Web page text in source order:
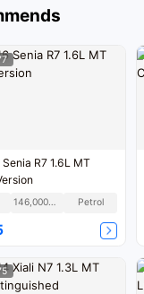
R7 1.6L MT
146,000KM Petrol